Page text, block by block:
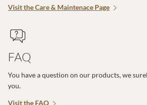
Visit the Care & Maintenace Page
FAQ
You have a question on our products, we
you.
Visit the FAQ